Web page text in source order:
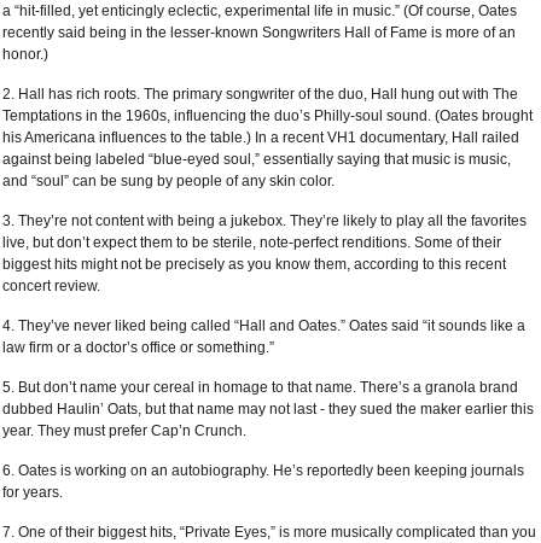
a “hit-filled, yet enticingly eclectic, experimental life in music.” (Of course, Oates
recently said being in the lesser-known Songwriters Hall of Fame is more of an
honor.)
2. Hall has rich roots. The primary songwriter of the duo, Hall hung out with The
Temptations in the 1960s, influencing the duo’s Philly-soul sound. (Oates brought
his Americana influences to the table.) In a recent VH1 documentary, Hall railed
against being labeled “blue-eyed soul,” essentially saying that music is music,
and “soul” can be sung by people of any skin color.
3. They’re not content with being a jukebox. They’re likely to play all the favorites
live, but don’t expect them to be sterile, note-perfect renditions. Some of their
biggest hits might not be precisely as you know them, according to this recent
concert review.
4. They’ve never liked being called “Hall and Oates.” Oates said “it sounds like a
law firm or a doctor’s office or something.”
5. But don’t name your cereal in homage to that name. There’s a granola brand
dubbed Haulin’ Oats, but that name may not last - they sued the maker earlier this
year. They must prefer Cap’n Crunch.
6. Oates is working on an autobiography. He’s reportedly been keeping journals
for years.
7. One of their biggest hits, “Private Eyes,” is more musically complicated than you